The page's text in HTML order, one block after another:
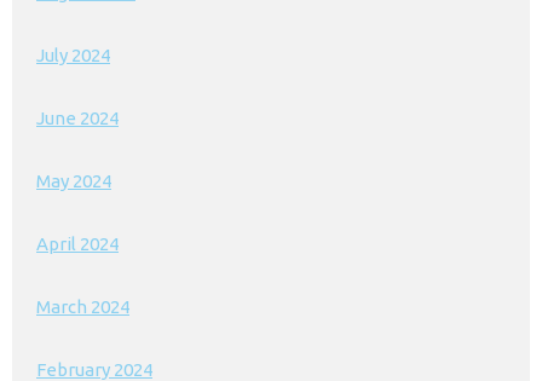
July 2024
June 2024
May 2024
April 2024
March 2024
February 2024